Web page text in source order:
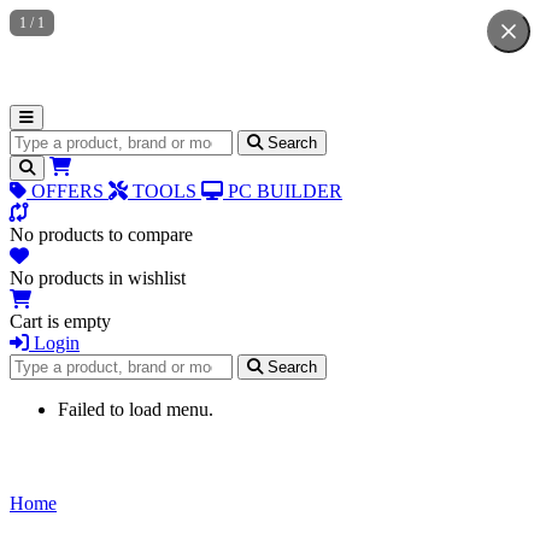
Search for products Search
OFFERS TOOLS PC BUILDER
No products to compare
No products in wishlist
Cart is empty
Login
Search for products
Search
Failed to load menu.
Home
1 / 1